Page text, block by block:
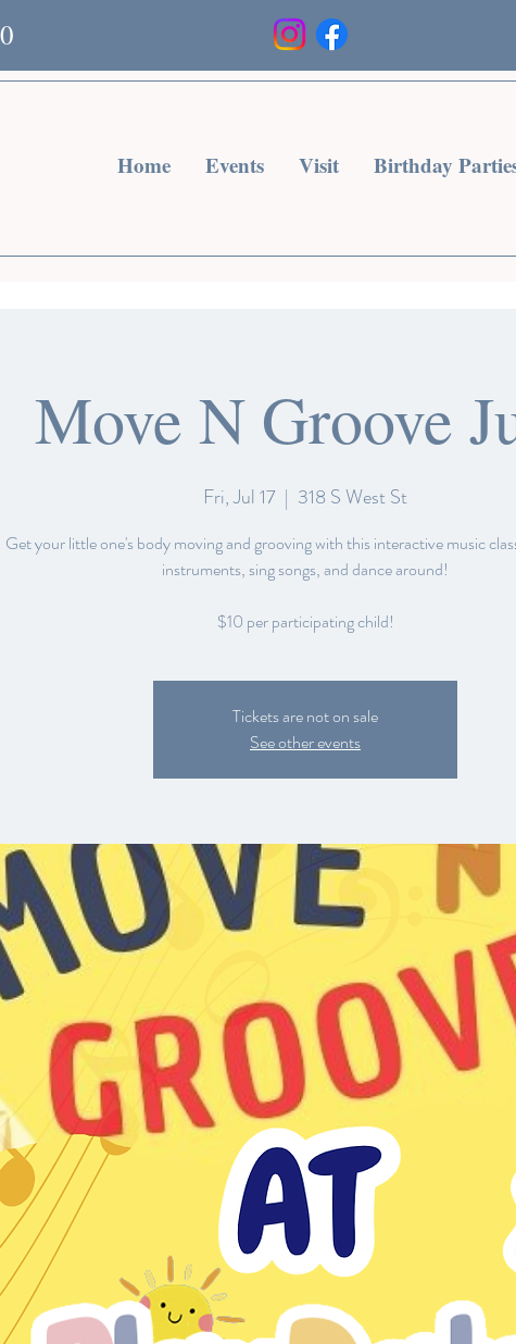
Home Events Visit Birthday
Move N Groove
Fri, Jul 17
  |
318 S West St
Get your little one's body moving and grooving with this interactive music
instruments, sing songs, and dance around!
$10 per participating child!
Tickets are not on sale
See other events